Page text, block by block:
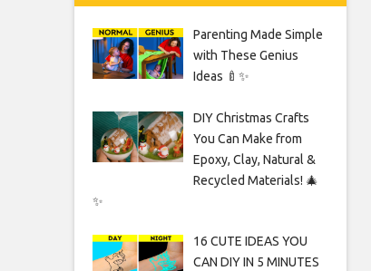
Parenting Made Simple
with These Genius
Ideas 🍼✨
DIY Christmas Crafts
You Can Make from
Epoxy, Clay, Natural &
Recycled Materials! 🎄
✨
16 CUTE IDEAS YOU
CAN DIY IN 5 MINUTES